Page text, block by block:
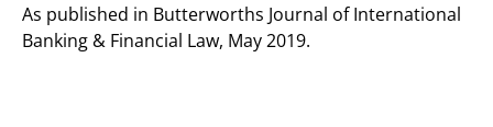
As published in Butterworths Journal of International
Banking & Financial Law, May 2019.